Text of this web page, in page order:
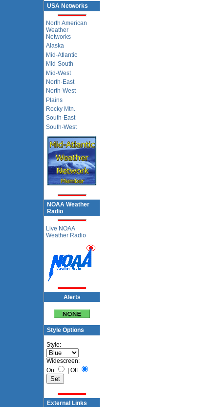
USA Networks
North American
Weather
Networks
Alaska
Mid-Atlantic
Mid-South
Mid-West
North-East
North-West
Plains
Rocky Mtn.
South-East
South-West
NOAA Weather
Radio
Live NOAA
Weather Radio
Alerts
Style Options
Style:
Widescreen:
On
| Off
External Links